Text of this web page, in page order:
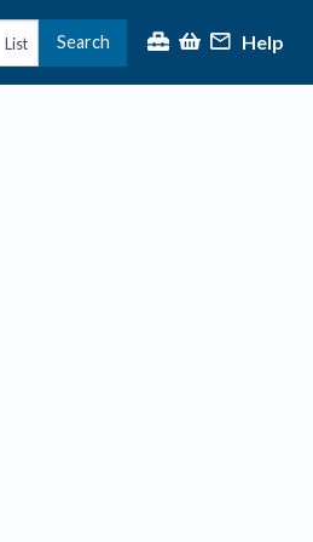
List Search Help